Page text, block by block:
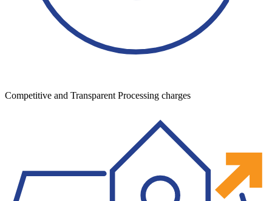
Competitive and Transparent Processing charges